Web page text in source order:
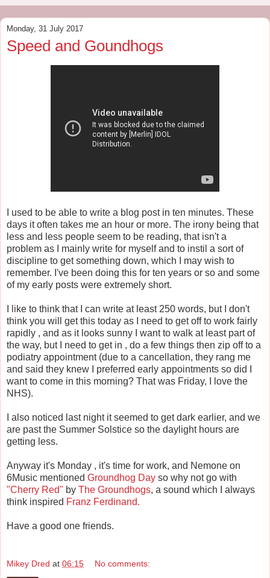
Monday, 31 July 2017
Speed and Goundhogs
I used to be able to write a blog post in ten minutes. These
days it often takes me an hour or more. The irony being that
less and less people seem to be reading, that isn't a
problem as I mainly write for myself and to instil a sort of
discipline to get something down, which I may wish to
remember. I've been doing this for ten years or so and some
of my early posts were extremely short.
I like to think that I can write at least 250 words, but I don't
think you will get this today as I need to get off to work fairly
rapidly , and as it looks sunny I want to walk at least part of
the way, but I need to get in , do a few things then zip off to a
podiatry appointment (due to a cancellation, they rang me
and said they knew I preferred early appointments so did I
want to come in this morning? That was Friday, I love the
NHS).
I also noticed last night it seemed to get dark earlier, and we
are past the Summer Solstice so the daylight hours are
getting less.
Anyway it's Monday , it's time for work, and Nemone on
6Music mentioned Groundhog Day so why not go with
"Cherry Red" by The Groundhogs, a sound which I always
think inspired Franz Ferdinand.
Have a good one friends.
Mikey Dred at 06:15 No comments: